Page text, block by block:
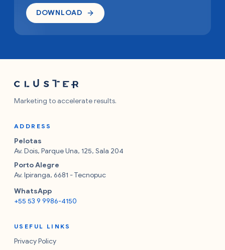
DOWNLOAD
Marketing to accelerate results.
ADDRESS
Pelotas
Av. Dois, Parque Una, 125, Sala 204
Porto Alegre
Av. Ipiranga, 6681 - Tecnopuc
WhatsApp
+55 53 9 9986-4150
USEFUL LINKS
Privacy Policy